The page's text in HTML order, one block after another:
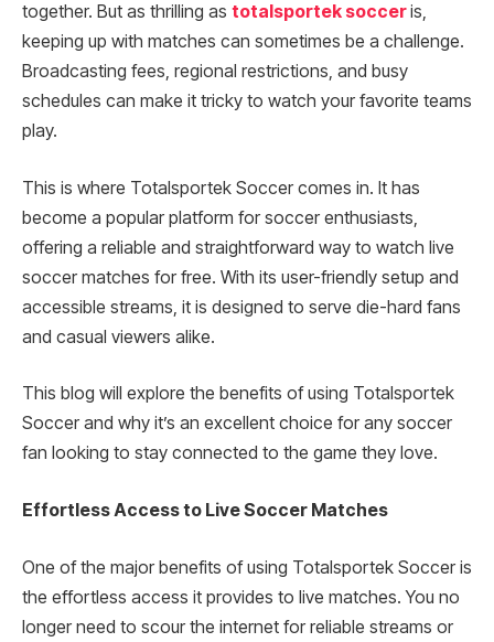
together. But as thrilling as totalsportek socceris,
keeping up with matches can sometimes be a challenge.
Broadcasting fees, regional restrictions, and busy
schedules can make it tricky to watch your favorite teams
play.
This is where Totalsportek Soccer comes in. It has
become a popular platform for soccer enthusiasts,
offering a reliable and straightforward way to watch live
soccer matches for free. With its user-friendly setup and
accessible streams, it is designed to serve die-hard fans
and casual viewers alike.
This blog will explore the benefits of using Totalsportek
Soccer and why it’s an excellent choice for any soccer
fan looking to stay connected to the game they love.
Effortless Access to Live Soccer Matches
One of the major benefits of using Totalsportek Soccer is
the effortless access it provides to live matches. You no
longer need to scour the internet for reliable streams or